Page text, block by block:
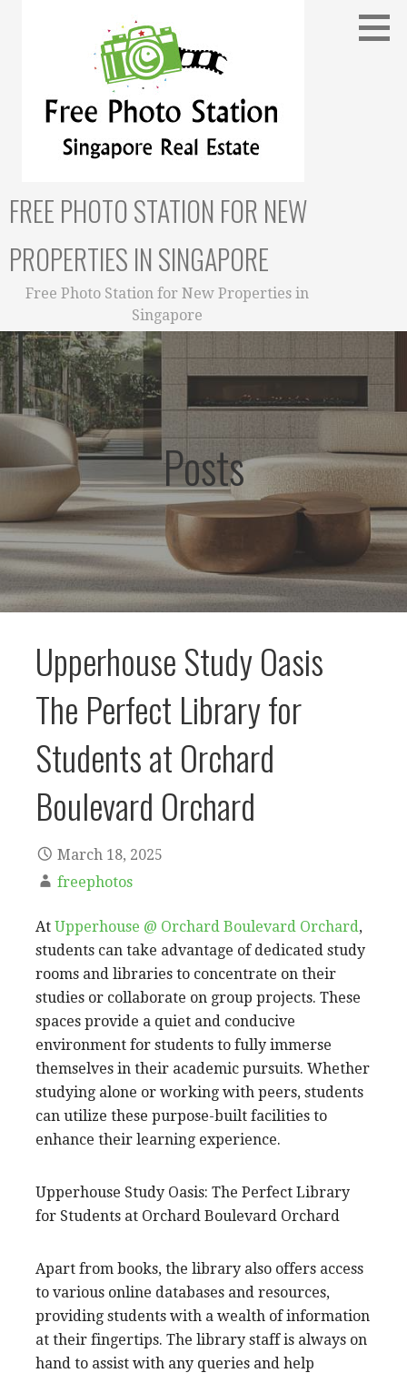
FREE PHOTO STATION FOR NEW
PROPERTIES IN SINGAPORE
Free Photo Station for New Properties in
Singapore
Posts
Upperhouse Study Oasis
The Perfect Library for
Students at Orchard
Boulevard Orchard
March 18, 2025
freephotos
At Upperhouse @ Orchard Boulevard Orchard,
students can take advantage of dedicated study
rooms and libraries to concentrate on their
studies or collaborate on group projects. These
spaces provide a quiet and conducive
environment for students to fully immerse
themselves in their academic pursuits. Whether
studying alone or working with peers, students
can utilize these purpose-built facilities to
enhance their learning experience.
Upperhouse Study Oasis: The Perfect Library
for Students at Orchard Boulevard Orchard
Apart from books, the library also offers access
to various online databases and resources,
providing students with a wealth of information
at their fingertips. The library staff is always on
hand to assist with any queries and help